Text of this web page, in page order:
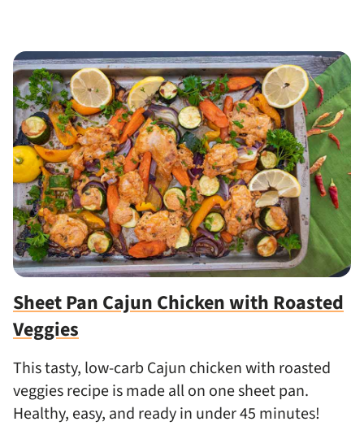
Sheet Pan Cajun Chicken with Roasted
Veggies
This tasty, low-carb Cajun chicken with roasted
veggies recipe is made all on one sheet pan.
Healthy, easy, and ready in under 45 minutes!